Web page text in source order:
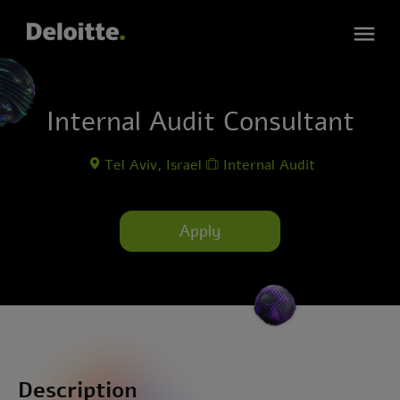
Internal Audit Consultant
Tel Aviv, Israel Internal Audit
Apply
Description